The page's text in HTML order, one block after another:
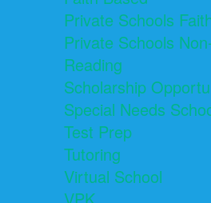
Private Schools
Private Schools
Reading
Scholarship
Special Needs
Test Prep
Tutoring
Virtual School